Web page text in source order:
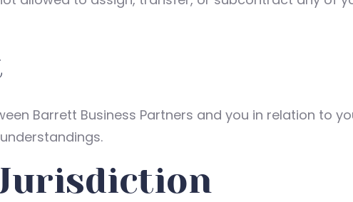
Barrett Business Partners and you in relation to